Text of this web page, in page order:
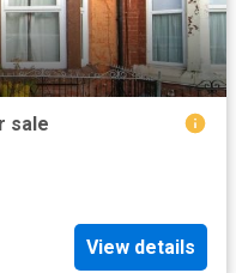
sale
View details